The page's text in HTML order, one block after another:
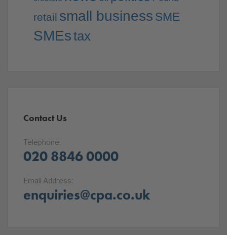
retail small business SME
SMEstax
Contact Us
Telephone:
020 8846 0000
Email Address:
enquiries@cpa.co.uk